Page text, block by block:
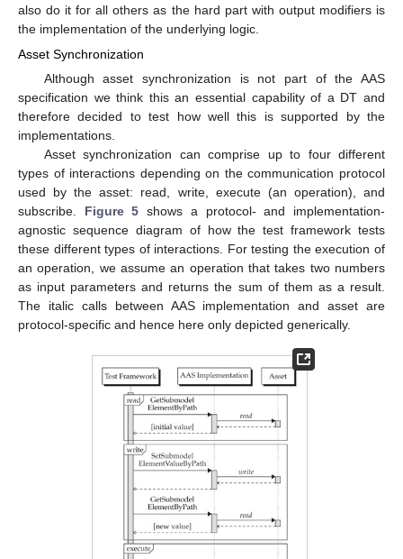
also do it for all others as the hard part with output modifiers is
the implementation of the underlying logic.
Asset Synchronization
Although asset synchronization is not part of the AAS
specification we think this an essential capability of a DT and
therefore decided to test how well this is supported by the
implementations.
Asset synchronization can comprise up to four different
types of interactions depending on the communication protocol
used by the asset: read, write, execute (an operation), and
subscribe. Figure 5 shows a protocol- and implementation-
agnostic sequence diagram of how the test framework tests
these different types of interactions. For testing the execution of
an operation, we assume an operation that takes two numbers
as input parameters and returns the sum of them as a result.
The italic calls between AAS implementation and asset are
protocol-specific and hence here only depicted generically.